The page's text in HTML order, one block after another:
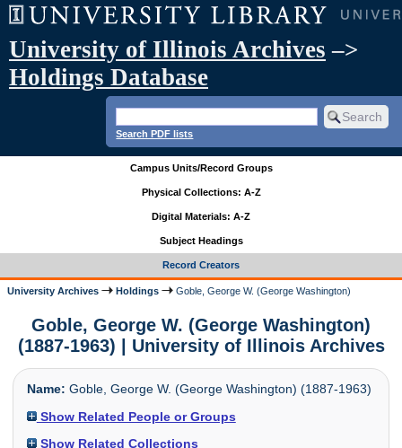
University of Illinois Archives –>
Holdings Database
Search PDF lists
Campus Units/Record Groups
Physical Collections: A-Z
Digital Materials: A-Z
Subject Headings
Record Creators
University Archives Holdings Goble, George W. (George Washington)
Goble, George W. (George Washington)
(1887-1963) | University of Illinois Archives
Name: Goble, George W. (George Washington) (1887-1963)
Show Related People or Groups
Show Related Collections